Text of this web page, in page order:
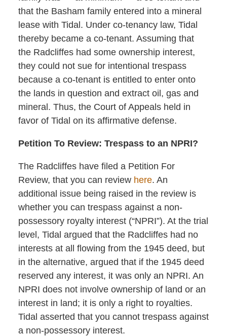
that the Basham family entered into a mineral
lease with Tidal. Under co-tenancy law, Tidal
thereby became a co-tenant. Assuming that
the Radcliffes had some ownership interest,
they could not sue for intentional trespass
because a co-tenant is entitled to enter onto
the lands in question and extract oil, gas and
mineral. Thus, the Court of Appeals held in
favor of Tidal on its affirmative defense.
Petition To Review: Trespass to an NPRI?
The Radcliffes have filed a Petition For
Review, that you can review here. An
additional issue being raised in the review is
whether you can trespass against a non-
possessory royalty interest (“NPRI”). At the trial
level, Tidal argued that the Radcliffes had no
interests at all flowing from the 1945 deed, but
in the alternative, argued that if the 1945 deed
reserved any interest, it was only an NPRI. An
NPRI does not involve ownership of land or an
interest in land; it is only a right to royalties.
Tidal asserted that you cannot trespass against
a non-possessory interest.